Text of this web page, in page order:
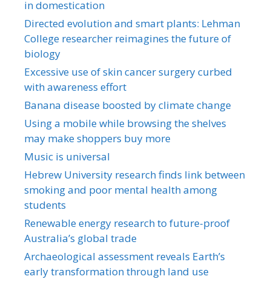
in domestication
Directed evolution and smart plants: Lehman
College researcher reimagines the future of
biology
Excessive use of skin cancer surgery curbed
with awareness effort
Banana disease boosted by climate change
Using a mobile while browsing the shelves
may make shoppers buy more
Music is universal
Hebrew University research finds link between
smoking and poor mental health among
students
Renewable energy research to future-proof
Australia’s global trade
Archaeological assessment reveals Earth’s
early transformation through land use